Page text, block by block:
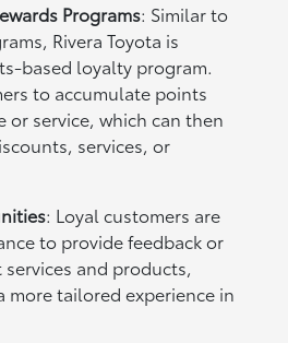
Programs: Similar to
Rivera Toyota is
based loyalty program.
to accumulate points
or service, which can then
services, or
: Loyal customers are
to provide feedback or
and products,
more tailored experience in